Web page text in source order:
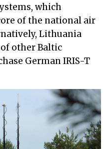
which
of the national air
Lithuania
other Baltic
German IRIS-T